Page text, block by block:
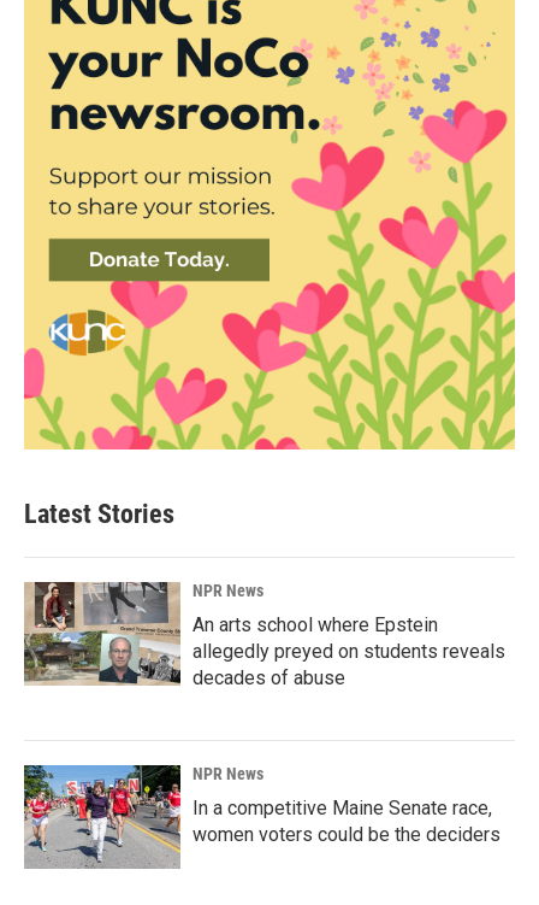
Latest Stories
NPR News
An arts school where Epstein
allegedly preyed on students reveals
decades of abuse
NPR News
In a competitive Maine Senate race,
women voters could be the deciders